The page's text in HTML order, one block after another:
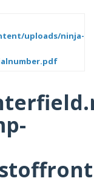
uploads/ninja-